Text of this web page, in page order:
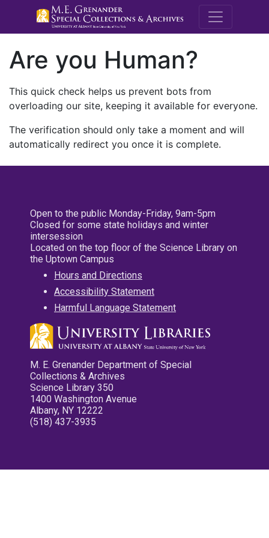
M.E.
Are you Human?
This quick check helps us prevent bots from
overloading our site, keeping it available for everyone.
The verification should only take a moment and will
automatically redirect you once it is complete.
Open to the public Monday-Friday, 9am-5pm
Closed for some state holidays and winter
intersession
Located on the top floor of the Science Library on
the Uptown Campus
Hours and Directions
Accessibility Statement
Harmful Language Statement
M. E. Grenander Department of Special
Collections & Archives
Science Library 350
1400 Washington Avenue
Albany, NY 12222
(518) 437-3935